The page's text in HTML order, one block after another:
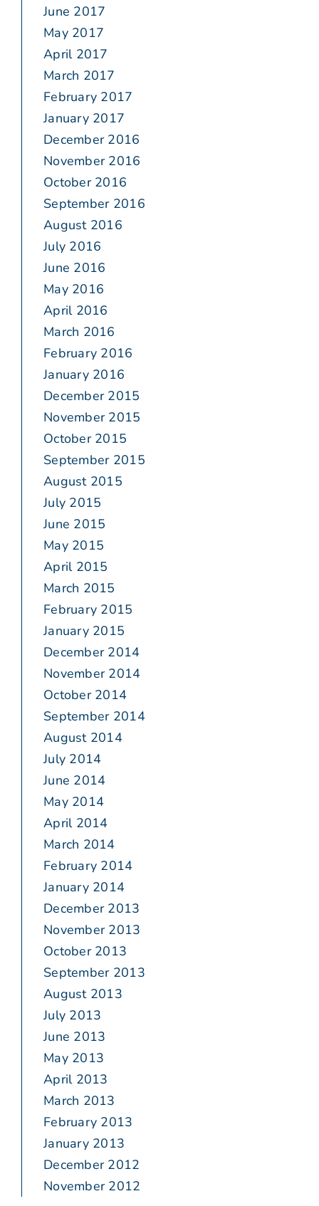
June 2017
May 2017
April 2017
March 2017
February 2017
January 2017
December 2016
November 2016
October 2016
September 2016
August 2016
July 2016
June 2016
May 2016
April 2016
March 2016
February 2016
January 2016
December 2015
November 2015
October 2015
September 2015
August 2015
July 2015
June 2015
May 2015
April 2015
March 2015
February 2015
January 2015
December 2014
November 2014
October 2014
September 2014
August 2014
July 2014
June 2014
May 2014
April 2014
March 2014
February 2014
January 2014
December 2013
November 2013
October 2013
September 2013
August 2013
July 2013
June 2013
May 2013
April 2013
March 2013
February 2013
January 2013
December 2012
November 2012